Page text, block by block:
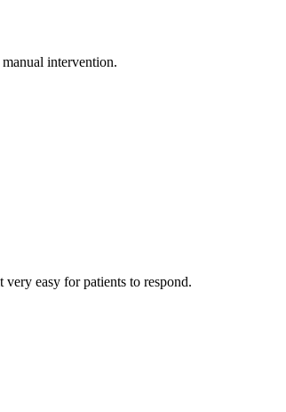
intervention.
easy for patients to respond.